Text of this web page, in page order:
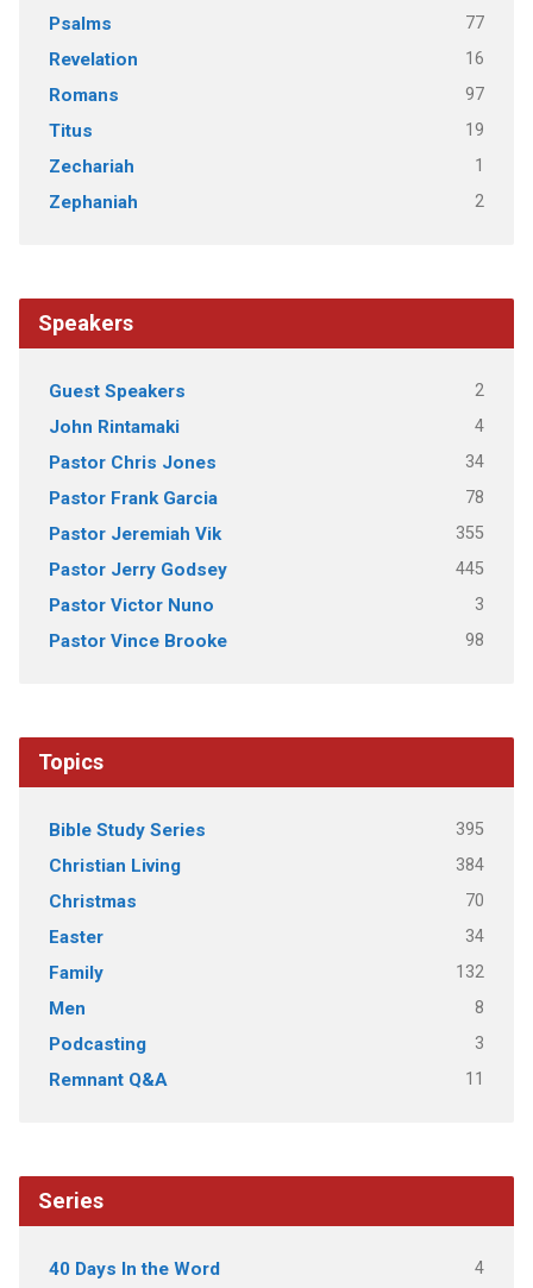
Psalms 77
Revelation 16
Romans 97
Titus 19
Zechariah 1
Zephaniah 2
Speakers
Guest Speakers 2
John Rintamaki 4
Pastor Chris Jones 34
Pastor Frank Garcia 78
Pastor Jeremiah Vik 355
Pastor Jerry Godsey 445
Pastor Victor Nuno 3
Pastor Vince Brooke 98
Topics
Bible Study Series 395
Christian Living 384
Christmas 70
Easter 34
Family 132
Men 8
Podcasting 3
Remnant Q&A 11
Series
40 Days In the Word 4